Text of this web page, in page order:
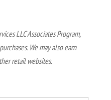
LLC Associates Program,
We may also earn
retail websites.